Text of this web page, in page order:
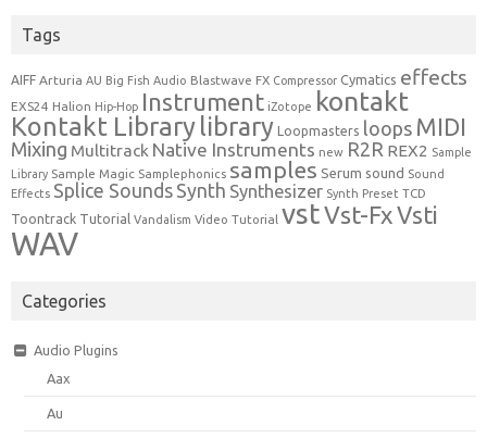
Tags
AIFF Arturia AU Big Fish Audio Blastwave FX Compressor Cymatics effects
EXS24 Halion Hip-Hop Instrument iZotope kontakt
Kontakt Library library Loopmasters loops MIDI
Mixing Multitrack Native Instruments new R2R REX2 Sample
Library Sample Magic Samplephonics samples Serum sound Sound
Effects Splice Sounds Synth Synthesizer Synth Preset TCD
Toontrack Tutorial Vandalism Video Tutorial vstVst-FxVsti
WAV
Categories
Audio Plugins
Aax
Au